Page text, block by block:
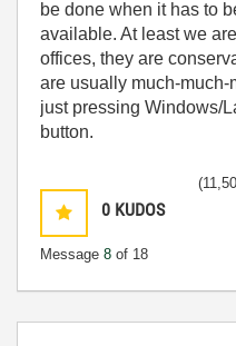
be done when it has to
available. At least we
offices, they are
are usually much-
just pressing Windows/
button.
0 KUDOS
Message 8 of 18